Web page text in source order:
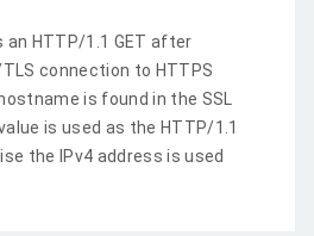
HTTP/1.1 GET after
connection to HTTPS
is found in the SSL
is used as the HTTP/1.1
the IPv4 address is used